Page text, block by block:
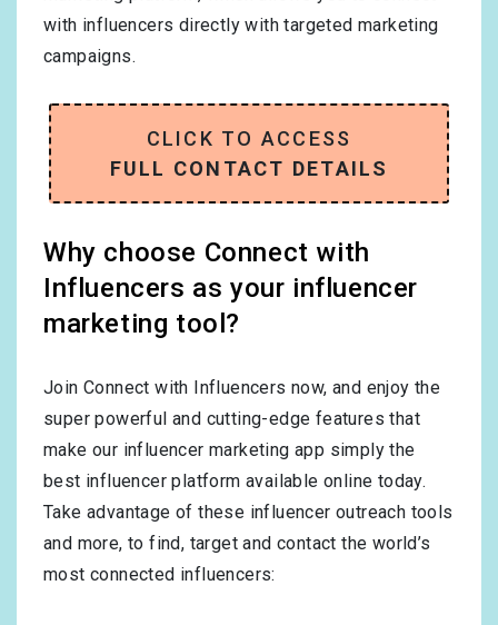
with influencers directly with targeted marketing
campaigns.
CLICK TO ACCESS
FULL CONTACT DETAILS
Why choose Connect with
Influencers as your influencer
marketing tool?
Join Connect with Influencers now, and enjoy the
super powerful and cutting-edge features that
make our influencer marketing app simply the
best influencer platform available online today.
Take advantage of these influencer outreach tools
and more, to find, target and contact the world’s
most connected influencers: